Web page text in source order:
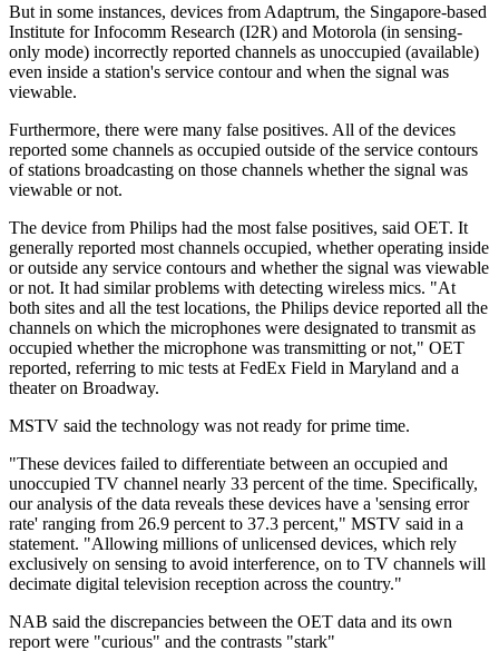
But in some instances, devices from Adaptrum, the Singapore-based
Institute for Infocomm Research (I2R) and Motorola (in sensing-
only mode) incorrectly reported channels as unoccupied (available)
even inside a station's service contour and when the signal was
viewable.
Furthermore, there were many false positives. All of the devices
reported some channels as occupied outside of the service contours
of stations broadcasting on those channels whether the signal was
viewable or not.
The device from Philips had the most false positives, said OET. It
generally reported most channels occupied, whether operating inside
or outside any service contours and whether the signal was viewable
or not. It had similar problems with detecting wireless mics. "At
both sites and all the test locations, the Philips device reported all the
channels on which the microphones were designated to transmit as
occupied whether the microphone was transmitting or not," OET
reported, referring to mic tests at FedEx Field in Maryland and a
theater on Broadway.
MSTV said the technology was not ready for prime time.
"These devices failed to differentiate between an occupied and
unoccupied TV channel nearly 33 percent of the time. Specifically,
our analysis of the data reveals these devices have a 'sensing error
rate' ranging from 26.9 percent to 37.3 percent," MSTV said in a
statement. "Allowing millions of unlicensed devices, which rely
exclusively on sensing to avoid interference, on to TV channels will
decimate digital television reception across the country."
NAB said the discrepancies between the OET data and its own
report were "curious" and the contrasts "stark"